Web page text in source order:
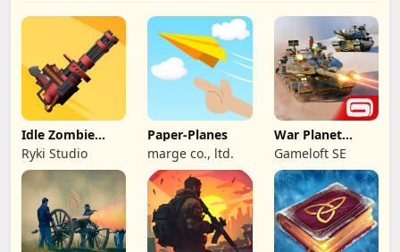
Idle Zombie
Wave: Survival
TD
Ryki Studio
Paper-Planes
marge co., ltd.
War Planet
Online: MMO
Game
Gameloft SE